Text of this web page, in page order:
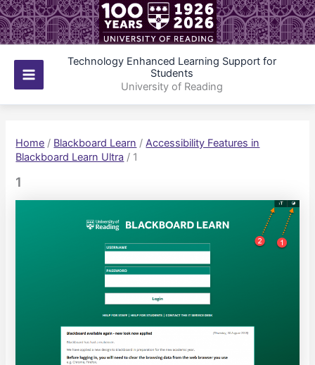
Skip
to
content
Main
Technology Enhanced Learning Support for
Students
University of Reading
Home / Blackboard Learn /Accessibility Features in
Blackboard Learn Ultra / 1
1